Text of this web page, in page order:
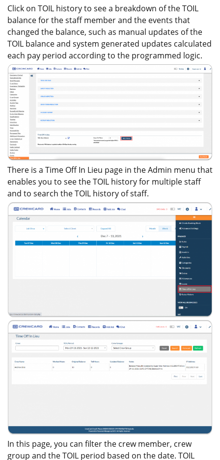
Click on TOIL history to see a breakdown of the TOIL
balance for the staff member and the events that
changed the balance, such as manual updates of the
TOIL balance and system generated updates calculated
each pay period according to the programmed logic.
There is a Time Off In Lieu page in the Admin menu that
enables you to see the TOIL history for multiple staff
and to search the TOIL history of staff.
In this page, you can filter the crew member, crew
group and the TOIL period based on the date. TOIL